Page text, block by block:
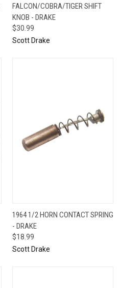
FALCON/COBRA/TIGER SHIFT
KNOB - DRAKE
$30.99
Scott Drake
1964 1/2 HORN CONTACT SPRING
- DRAKE
$18.99
Scott Drake